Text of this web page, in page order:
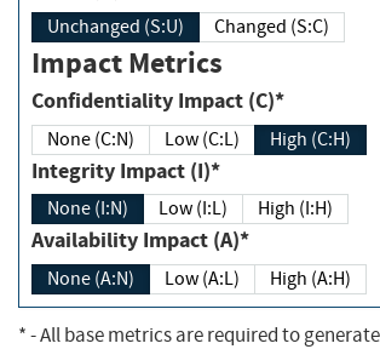
Unchanged (S:U) Changed (S:C)
Impact Metrics
Confidentiality Impact (C)*
None (C:N) Low (C:L) High (C:H)
Integrity Impact (I)*
None (I:N) Low (I:L) High (I:H)
Availability Impact (A)*
None (A:N) Low (A:L) High (A:H)
*- All base metrics are required to